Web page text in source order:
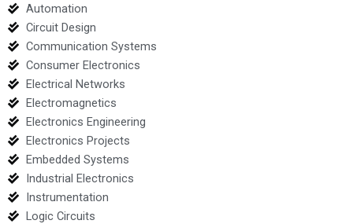
Automation
Circuit Design
Communication Systems
Consumer Electronics
Electrical Networks
Electromagnetics
Electronics Engineering
Electronics Projects
Embedded Systems
Industrial Electronics
Instrumentation
Logic Circuits